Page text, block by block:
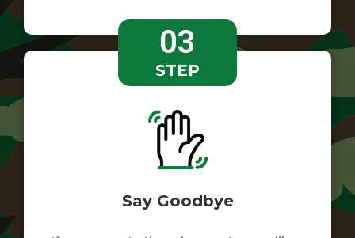
03
STEP
Say Goodbye